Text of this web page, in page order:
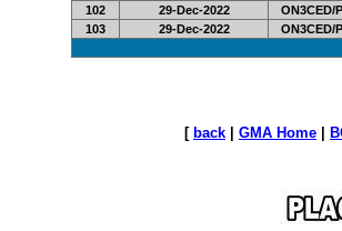
102
29-Dec-2022
ON3CED/P
103
29-Dec-2022 ON3CED/P
[ back GMA Home